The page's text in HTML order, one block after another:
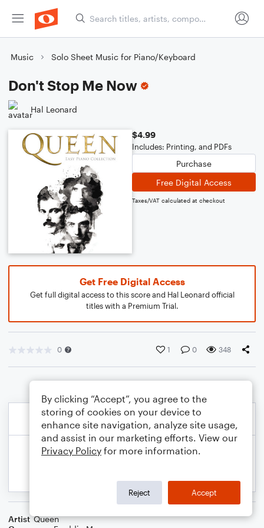
Music Solo Sheet Music for Piano/Keyboard
Don't Stop Me Now
Hal Leonard
$4.99
Includes: Printing, and PDFs
Purchase
Free Digital Access
Taxes/VAT calculated at checkout
Get Free Digital Access
Get full digital access to this score and Hal Leonard official
titles with a Premium Trial.
0 1 0 348
Artist Queen
By clicking “Accept”, you agree to the
storing of cookies on your device to
enhance site navigation, analyze site usage,
and assist in our marketing efforts. View our
Privacy Policy for more information.
Reject Accept